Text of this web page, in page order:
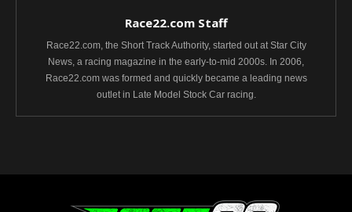
Race22.com Staff
Race22.com, the Short Track Authority, started out at Star City
News, a racing magazine in the early-to-mid 2000s. In 2006,
Race22.com was formed and quickly became a leading news
outlet in Late Model Stock Car racing.